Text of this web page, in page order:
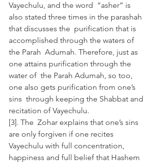
Vayechulu, and the word  “asher” is
also stated three times in the parashah
that discusses the  purification that is
accomplished through the waters of
the Parah  Adumah. Therefore, just as
one attains purification through the
water of  the Parah Adumah, so too,
one also gets purification from one’s
sins  through keeping the Shabbat and
recitation of Vayechulu.
[3]. The  Zohar explains that one’s sins
are only forgiven if one recites
Vayechulu with full concentration,
happiness and full belief that Hashem